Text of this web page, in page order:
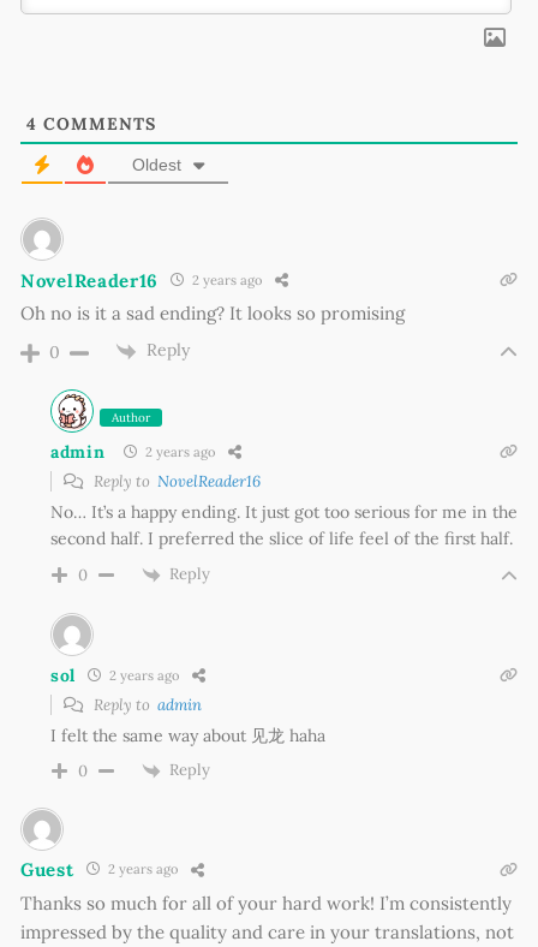
4 COMMENTS
Oldest
NovelReader16 2 years ago
Oh no is it a sad ending? It looks so promising
0 Reply
Author
admin 2 years ago
Reply to NovelReader16
No… It’s a happy ending. It just got too serious for me in the
second half. I preferred the slice of life feel of the first half.
0 Reply
sol 2 years ago
Reply to admin
I felt the same way about 见龙 haha
0 Reply
Guest 2 years ago
Thanks so much for all of your hard work! I’m consistently
impressed by the quality and care in your translations, not